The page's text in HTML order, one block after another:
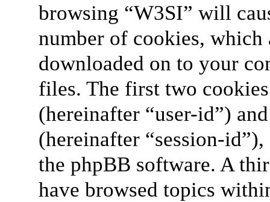
browsing “W3SI” will
number of cookies,
downloaded on to your
files. The first two
(hereinafter “user-id”)
(hereinafter “session-
the phpBB software. A
have browsed topics